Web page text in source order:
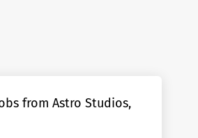
from Astro Studios,